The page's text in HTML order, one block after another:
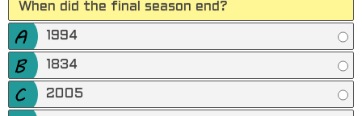
When did the final season end?
1994
1834
2005